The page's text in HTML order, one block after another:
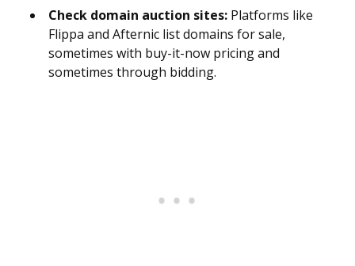
Check domain auction sites: Platforms like
Flippa and Afternic list domains for sale,
sometimes with buy-it-now pricing and
sometimes through bidding.